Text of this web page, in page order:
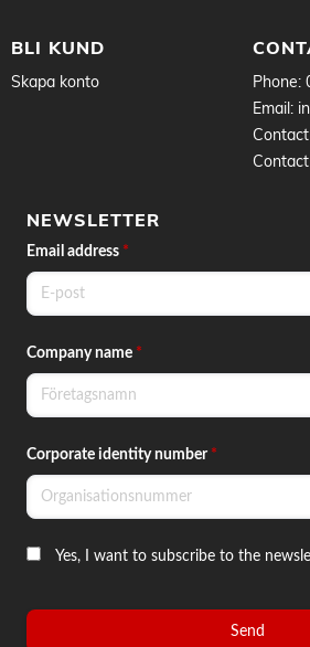
BLI KUND
Skapa konto Phone:
Email:
Contact
NEWSLETTER
Email address *
Company name *
Corporate identity number *
Yes, I want to subscribe to the
Send